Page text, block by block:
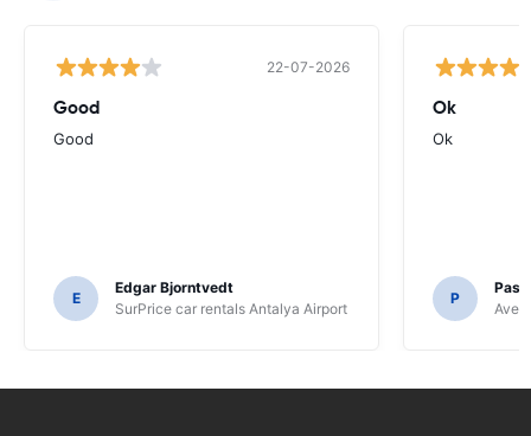
22-07-2026
Good
Good
E
Edgar Bjorntvedt
SurPrice car rentals Antalya Airport
Ok
Ok
P
Avec